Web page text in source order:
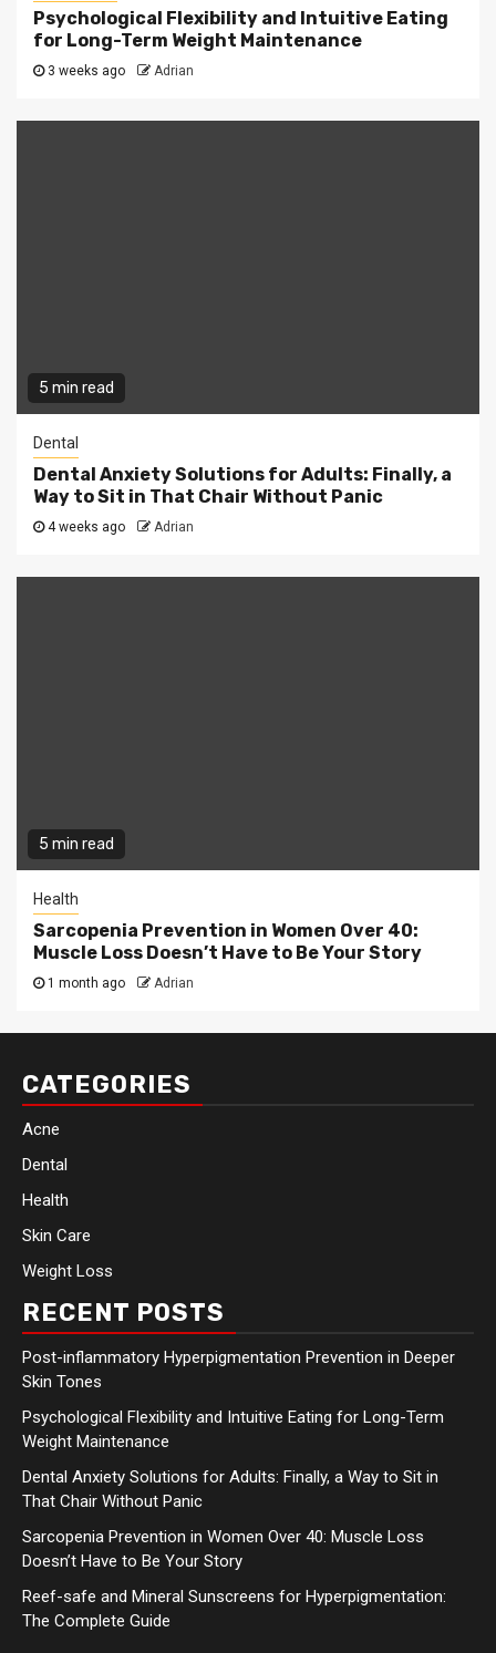
Psychological Flexibility and Intuitive Eating
for Long-Term Weight Maintenance
3 weeks ago Adrian
5 min read
Dental
Dental Anxiety Solutions for Adults: Finally, a
Way to Sit in That Chair Without Panic
4 weeks ago Adrian
5 min read
Health
Sarcopenia Prevention in Women Over 40:
Muscle Loss Doesn’t Have to Be Your Story
1 month ago Adrian
CATEGORIES
Acne
Dental
Health
Skin Care
Weight Loss
RECENT POSTS
Post-inflammatory Hyperpigmentation Prevention in Deeper
Skin Tones
Psychological Flexibility and Intuitive Eating for Long-Term
Weight Maintenance
Dental Anxiety Solutions for Adults: Finally, a Way to Sit in
That Chair Without Panic
Sarcopenia Prevention in Women Over 40: Muscle Loss
Doesn’t Have to Be Your Story
Reef-safe and Mineral Sunscreens for Hyperpigmentation:
The Complete Guide